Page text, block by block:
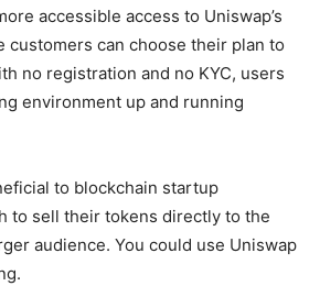
accessible access to Uniswap’s
customers can choose their plan to
no registration and no KYC, users
environment up and running
to blockchain startup
to sell their tokens directly to the
audience. You could use Uniswap